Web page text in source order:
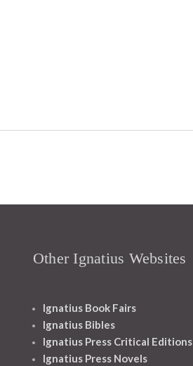
Other Ignatius Websites
Ignatius Book Fairs
Ignatius Bibles
Ignatius Press Critical Editions
Ignatius Press Novels